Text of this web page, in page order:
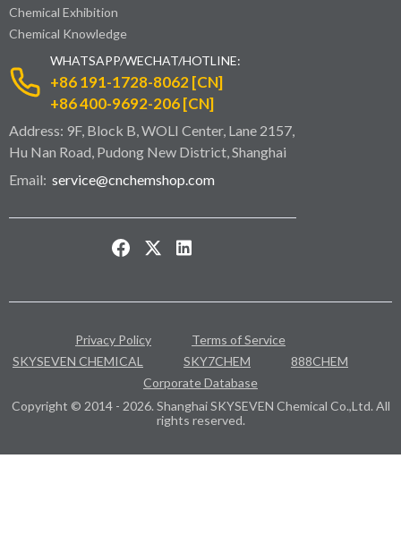
Chemical Exhibition
Chemical Knowledge
WHATSAPP/WECHAT/HOTLINE:
+86 191-1728-8062 [CN]
+86 400-9692-206 [CN]
Address: 9F, Block B, WOLI Center, Lane 2157,
Hu Nan Road, Pudong New District, Shanghai
Email: service@cnchemshop.com
Privacy Policy
Terms of Service
SKYSEVEN CHEMICAL
SKY7CHEM
888CHEM
Corporate Database
Copyright © 2014 - 2026. Shanghai SKYSEVEN Chemical Co.,Ltd. All
rights reserved.